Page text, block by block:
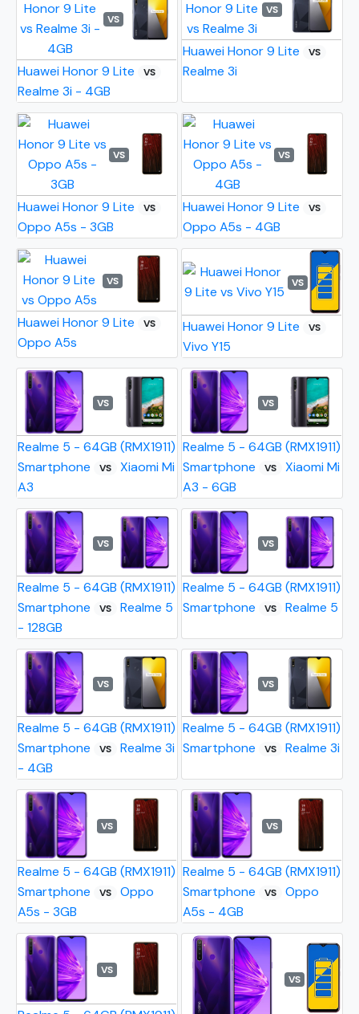
VS
Huawei Honor 9 Lite VS
Realme 3i - 4GB
VS
Huawei Honor 9 Lite VS
Realme 3i
VS
Huawei Honor 9 Lite VS
Oppo A5s - 3GB
VS
Huawei Honor 9 Lite VS
Oppo A5s - 4GB
VS
Huawei Honor 9 Lite VS
Oppo A5s
VS
Huawei Honor 9 Lite VS
Vivo Y15
VS
Realme 5 - 64GB (RMX1911)
Smartphone
VS
Xiaomi Mi
A3
VS
Realme 5 - 64GB (RMX1911)
Smartphone
VS
Xiaomi Mi
A3 - 6GB
VS
Realme 5 - 64GB (RMX1911)
Smartphone
VS
Realme 5
- 128GB
VS
Realme 5 - 64GB (RMX1911)
Smartphone
VS Realme 5
VS
Realme 5 - 64GB (RMX1911)
Smartphone
VS
Realme 3i
- 4GB
VS
Realme 5 - 64GB (RMX1911)
Smartphone
VS Realme 3i
VS
Realme 5 - 64GB (RMX1911)
Smartphone
VS
Oppo
A5s - 3GB
VS
Realme 5 - 64GB (RMX1911)
Smartphone
VS
Oppo
A5s - 4GB
VS
VS